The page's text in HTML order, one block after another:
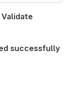
Validate
successfully